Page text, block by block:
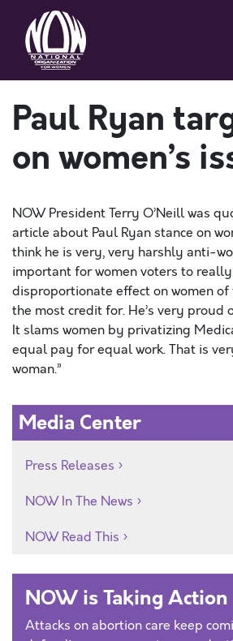
Paul Ryan
on women’s
NOW President Terry O’Neill was
article about Paul Ryan stance on
think he is very, very harshly anti-
important for women voters to
disproportionate effect on women
the most credit for. He’s very proud
It slams women by privatizing
equal pay for equal work. That is
woman.”
Media Center
Press Releases
NOW In The News
NOW Read This
NOW is Taking Action
Attacks on abortion care keep